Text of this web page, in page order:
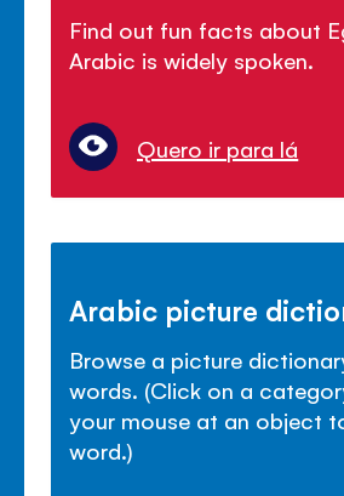
Find out fun facts about
Arabic is widely spoken.
Quero ir para lá
Arabic picture
Browse a picture
words. (Click on a
your mouse at an object
word.)